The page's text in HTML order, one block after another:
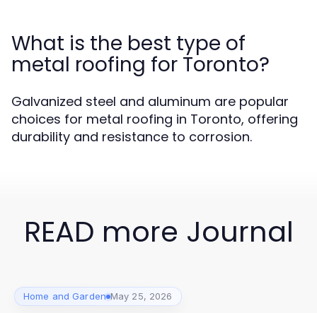
What is the best type of
metal roofing for Toronto?
Galvanized steel and aluminum are popular
choices for metal roofing in Toronto, offering
durability and resistance to corrosion.
READ more Journal
Home and Garden May 25, 2026